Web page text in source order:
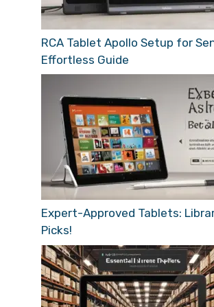
RCA Tablet Apollo Setup for
Effortless Guide
Expert-Approved Tablets:
Picks!